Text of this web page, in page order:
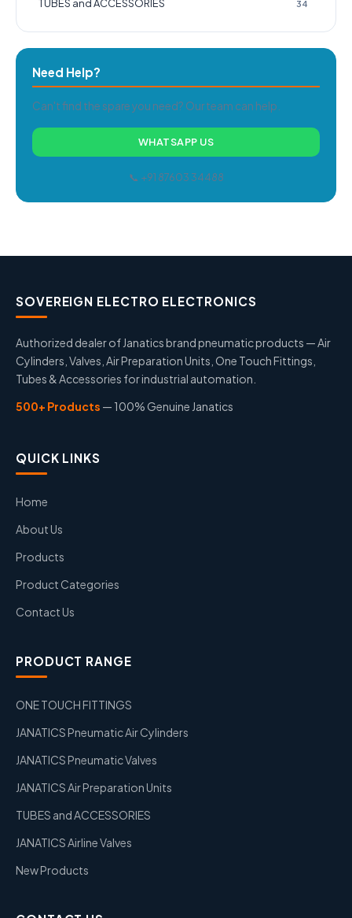
TUBES and ACCESSORIES 34
Need Help?
Can't find the spare you need? Our team can help.
WHATSAPP US
📞 +91 87603 34488
SOVEREIGN ELECTRO ELECTRONICS
Authorized dealer of Janatics brand pneumatic products — Air
Cylinders, Valves, Air Preparation Units, One Touch Fittings,
Tubes & Accessories for industrial automation.
500+ Products — 100% Genuine Janatics
QUICK LINKS
Home
About Us
Products
Product Categories
Contact Us
PRODUCT RANGE
ONE TOUCH FITTINGS
JANATICS Pneumatic Air Cylinders
JANATICS Pneumatic Valves
JANATICS Air Preparation Units
TUBES and ACCESSORIES
JANATICS Airline Valves
New Products